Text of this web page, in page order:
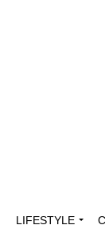
LIFESTYLE